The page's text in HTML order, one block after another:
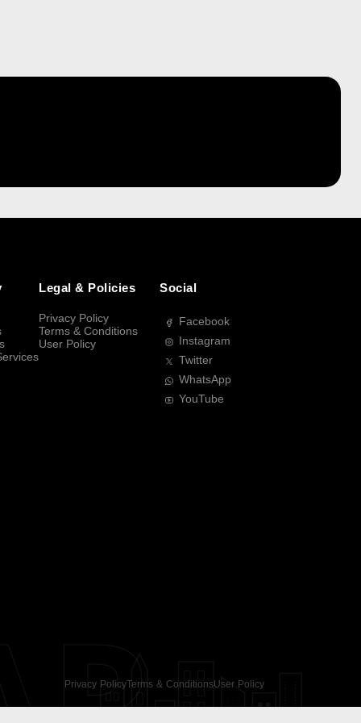
Legal & Policies
Privacy Policy
Terms & Conditions
User Policy
Social
Facebook
Instagram
Twitter
WhatsApp
YouTube
Privacy PolicyTerms & ConditionsUser Policy